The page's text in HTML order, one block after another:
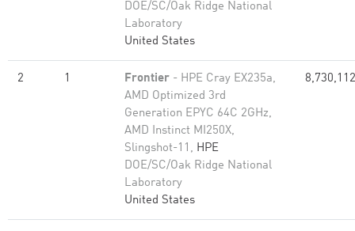
DOE/SC/Oak Ridge National
Laboratory
United States
2 1 Frontier - HPE Cray EX235a,
AMD Optimized 3rd
Generation EPYC 64C 2GHz,
AMD Instinct MI250X,
Slingshot-11, HPE
DOE/SC/Oak Ridge National
Laboratory
United States
8,730,112